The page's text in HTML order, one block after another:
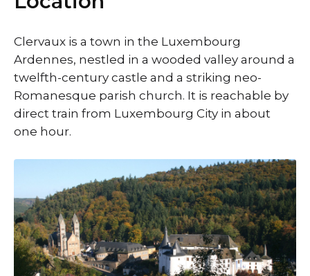
Clervaux is a town in the Luxembourg
Ardennes, nestled in a wooded valley around a
twelfth-century castle and a striking neo-
Romanesque parish church. It is reachable by
direct train from Luxembourg City in about
one hour.